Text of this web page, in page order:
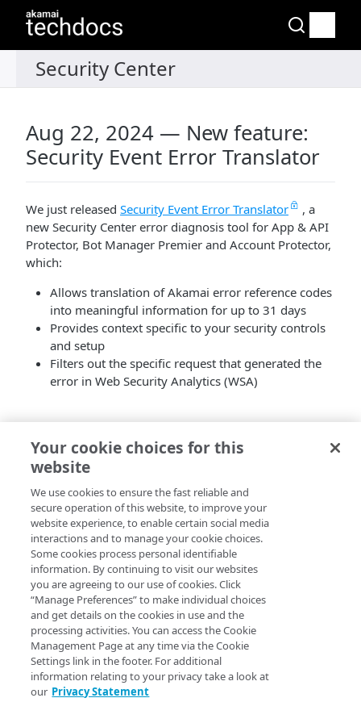
Aug 22, 2024 — New feature:
Security Event Error Translator
We just released Security Event Error Translator
, a
new Security Center error diagnosis tool for App & API
Protector, Bot Manager Premier and Account Protector,
which:
Allows translation of​Akamai​ error reference codes
into meaningful information for up to 31 days
Provides context specific to your security controls
and setup
Filters out the specific request that generated the
error in Web Security Analytics (WSA)
Your cookie choices for this
website
We use cookies to ensure the fast reliable and
secure operation of this website, to improve your
website experience, to enable certain social media
interactions and to manage your cookie choices.
Some cookies process personal identifiable
information. By continuing to visit our websites
you are agreeing to our use of cookies. Click
“Manage Preferences” to make individual choices
and get details on the cookies in use and the
processing activities. You can access the Cookie
Management Page at any time via the Cookie
Settings link in the footer. For additional
information relating to your privacy take a look at
our Privacy Statement